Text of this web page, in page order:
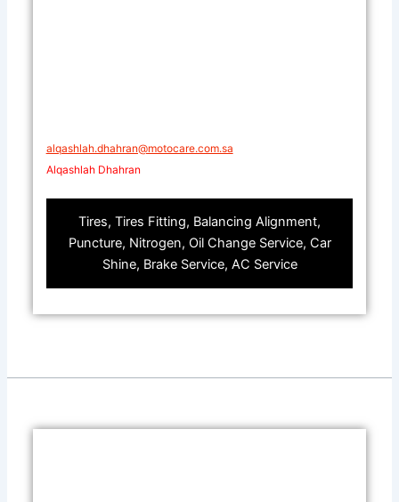
alqashlah.dhahran@motocare.com.sa​​
Alqashlah Dhahran
Tires, Tires Fitting, Balancing Alignment,
Puncture, Nitrogen, Oil Change Service, Car
Shine, Brake Service, AC Service